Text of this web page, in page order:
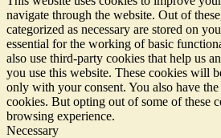
navigate through the website. Out of
categorized as necessary are stored on
essential for the working of basic
also use third-party cookies that help us
you use this website. These cookies will
only with your consent. You also have
cookies. But opting out of some of these
browsing experience.
Necessary